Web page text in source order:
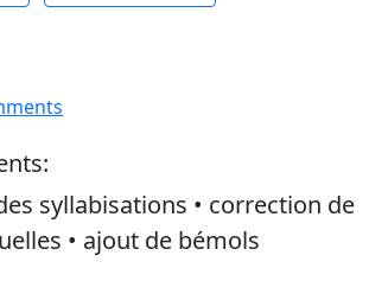
syllabisations • correction de
• ajout de bémols